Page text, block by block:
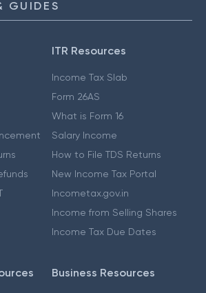
GUIDES
ITR Resources
Income Tax Slab
Form 26AS
What is Form 16
Salary Income
How to File TDS Returns
New Income Tax Portal
Incometax.gov.in
Income from Selling Shares
Income Tax Due Dates
Business Resources